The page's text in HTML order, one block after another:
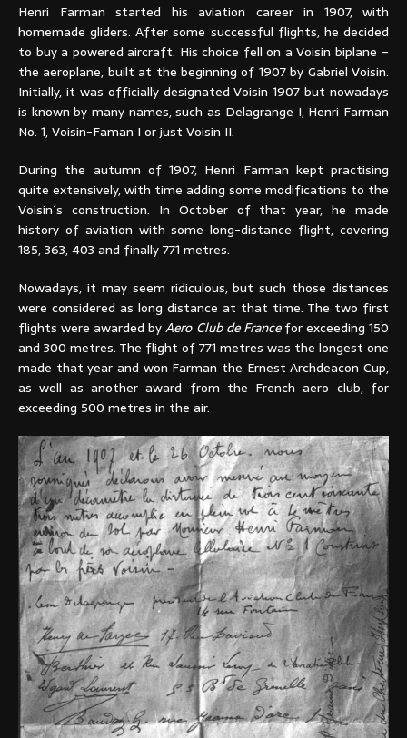
Henri Farman started his aviation career in 1907, with
homemade gliders. After some successful flights, he decided
to buy a powered aircraft. His choice fell on a Voisin biplane –
the aeroplane, built at the beginning of 1907 by Gabriel Voisin.
Initially, it was officially designated Voisin 1907 but nowadays
is known by many names, such as Delagrange I, Henri Farman
No. 1, Voisin-Faman I or just Voisin II.
During the autumn of 1907, Henri Farman kept practising
quite extensively, with time adding some modifications to the
Voisin´s construction. In October of that year, he made
history of aviation with some long-distance flight, covering
185, 363, 403 and finally 771 metres.
Nowadays, it may seem ridiculous, but such those distances
were considered as long distance at that time. The two first
flights were awarded byAero Club de Francefor exceeding 150
and 300 metres. The flight of 771 metres was the longest one
made that year and won Farman the Ernest Archdeacon Cup,
as well as another award from the French aero club, for
exceeding 500 metres in the air.